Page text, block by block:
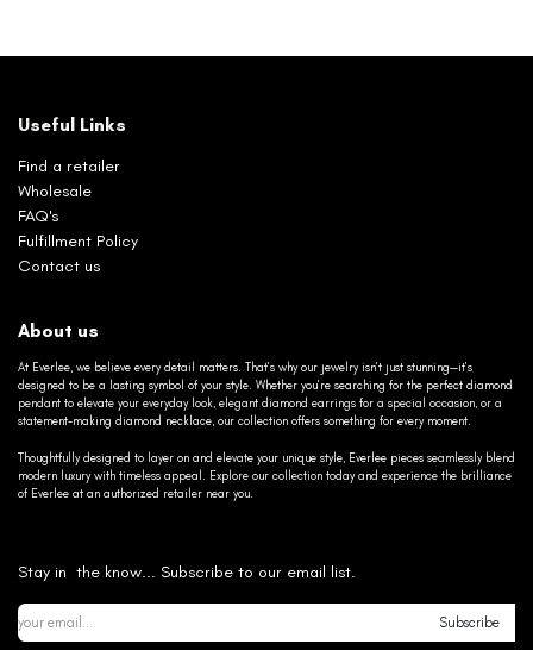
Useful Links
Find a retailer
Wholesale
FAQ's
Fulfillment Policy
Contact us
About us
At Everlee, we believe every detail matters. That’s why our jewelry isn’t just stunning—it’s
designed to be a lasting symbol of your style. Whether you’re searching for the perfect diamond
pendant to elevate your everyday look, elegant diamond earrings for a special occasion, or a
statement-making diamond necklace, our collection offers something for every moment.
Thoughtfully designed to layer on and elevate your unique style, Everlee pieces seamlessly blend
modern luxury with timeless appeal. Explore our collection today and experience the brilliance
of Everlee at an authorized retailer near you.
Stay in the know... Subscribe to our email list.
Subscribe